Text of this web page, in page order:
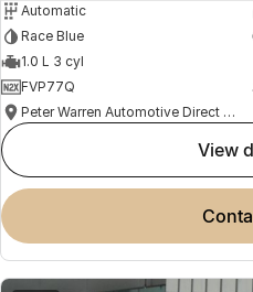
Automatic
Race Blue
1.0 L 3 cyl
FVP77Q
Peter Warren Automotive Direct Used Cars
view